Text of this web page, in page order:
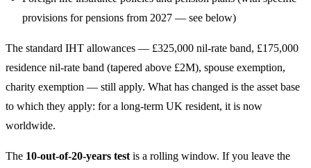
provisions for pensions from 2027 — see below)
The standard IHT allowances — £325,000 nil-rate band, £175,000
residence nil-rate band (tapered above £2M), spouse exemption,
charity exemption — still apply. What has changed is the asset base
to which they apply: for a long-term UK resident, it is now
worldwide.
The 10-out-of-20-years test is a rolling window. If you leave the